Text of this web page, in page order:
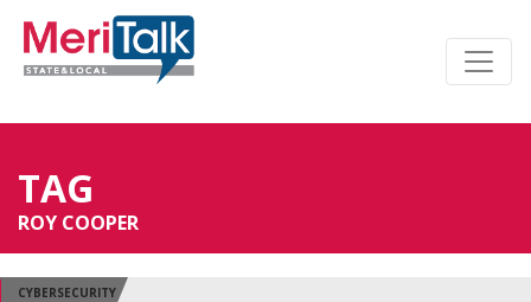
TAG
ROY COOPER
CYBERSECURITY